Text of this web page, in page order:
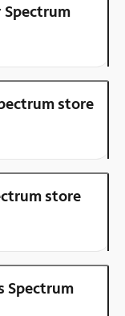
store
store
Spectrum